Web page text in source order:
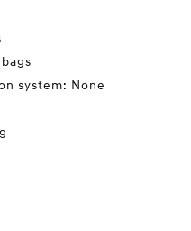
system: None